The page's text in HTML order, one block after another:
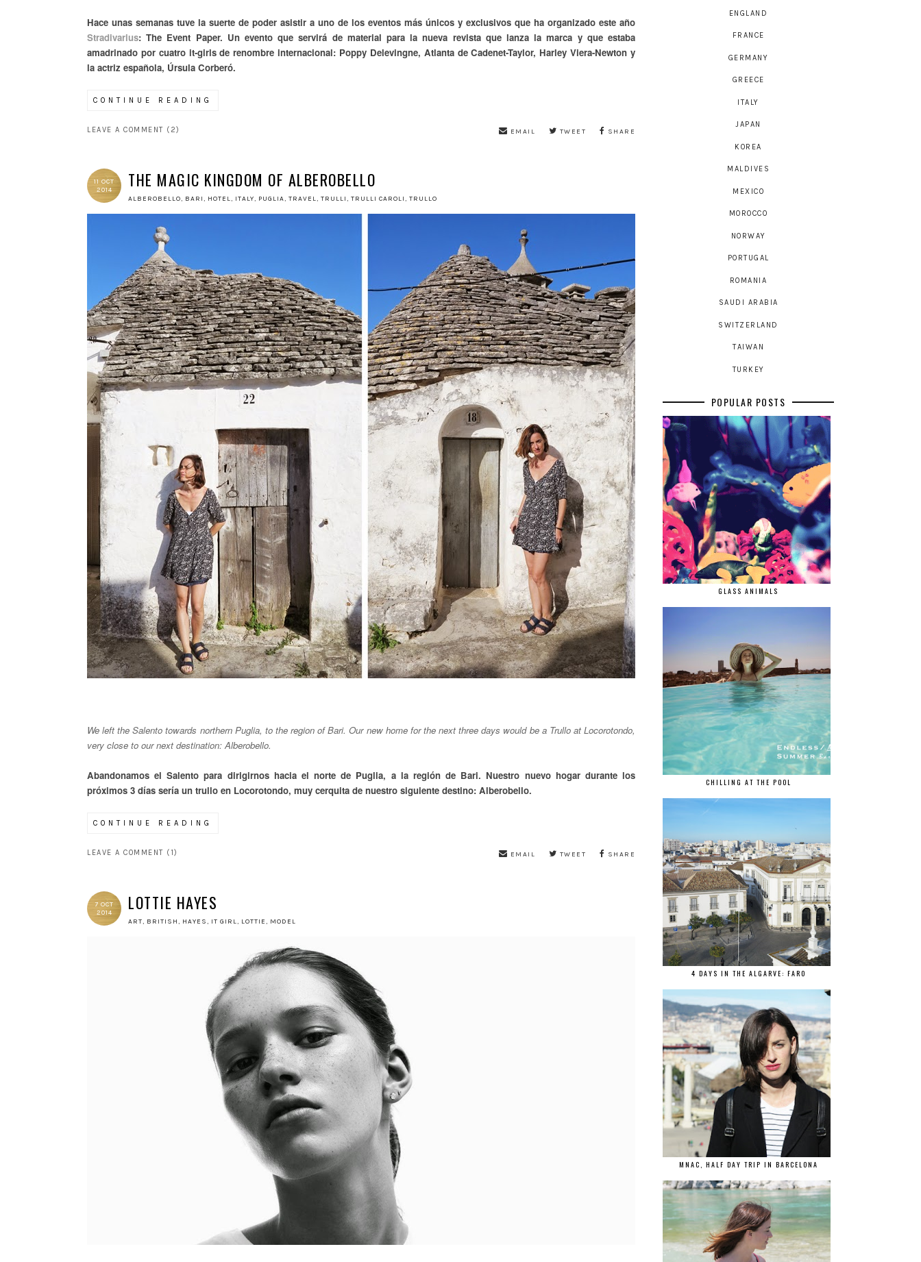
Hace unas semanas tuve la suerte de poder asistir a uno de los eventos más únicos y exclusivos que ha organizado este año
Stradivarius: The Event Paper. Un evento que servirá de material para la nueva revista que lanza la marca y que estaba
amadrinado por cuatro it-girls de renombre internacional: Poppy Delevingne, Atlanta de Cadenet-Taylor, Harley Viera-Newton y
la actriz española, Úrsula Corberó.
CONTINUE READING
EMAIL TWEET SHARE
LEAVE A COMMENT (2)
11 OCT
2014
THE MAGIC KINGDOM OF ALBEROBELLO
ALBEROBELLO, BARI , HOTEL, ITALY, PUGLIA, TRAVEL, TRULLI , TRULLI CAROLI , TRULLO
We left the Salento towards northern Puglia, to the region of Bari. Our new home for the next three days would be a Trullo at Locorotondo,
very close to our next destination: Alberobello.
Abandonamos el Salento para dirigirnos hacia el norte de Puglia, a la región de Bari. Nuestro nuevo hogar durante los
próximos 3 días sería un trullo en Locorotondo, muy cerquita de nuestro siguiente destino: Alberobello.
CONTINUE READING
EMAIL TWEET SHARE
LEAVE A COMMENT (1)
7 OCT
2014
LOTTIE HAYES
ART, BRITISH , HAYES , IT GIRL, LOTTIE , MODEL
ENGLAND
FRANCE
GERMANY
GREECE
ITALY
JAPAN
KOREA
MALDIVES
MEXICO
MOROCCO
NORWAY
PORTUGAL
ROMANIA
SAUDI ARABIA
SWITZERLAND
TAIWAN
TURKEY
POPULAR POSTS
GLASS ANIMALS
CHILLING AT THE POOL
4 DAYS IN THE ALGARVE: FARO
MNAC, HALF DAY TRIP IN BARCELONA